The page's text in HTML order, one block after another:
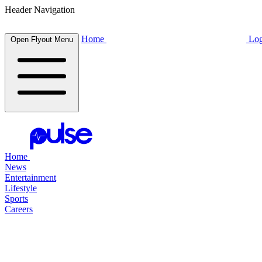
Header Navigation
Open Flyout Menu Home
Home
News
Entertainment
Lifestyle
Sports
Careers